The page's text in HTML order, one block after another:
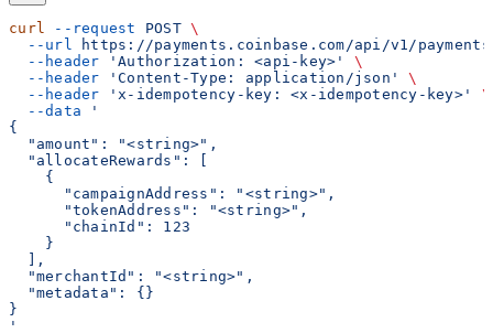
curl --request POST \
  --url
https://payments.coinbase.com/api/v1/
  --header
'Authorization: <api-key>'
\
  --header
'Content-Type: application/json'
\
  --header
'x-idempotency-key: <x-idempotency-key>'
\
  --data
'
{
  "amount": "<string>",
  "allocateRewards": [
    {
      "campaignAddress": "<string>",
      "tokenAddress": "<string>",
      "chainId": 123
    }
  ],
  "merchantId": "<string>",
  "metadata": {}
}
'